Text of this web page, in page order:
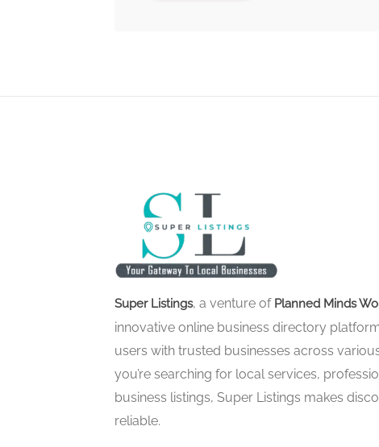
Super Listings, a venture of Planned Minds
innovative online business directory
users with trusted businesses across
you’re searching for local services,
business listings, Super Listings makes
reliable.